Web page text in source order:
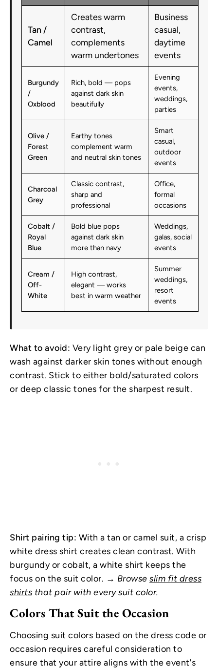
Tan /
Camel
Creates warm
contrast,
complements
warm undertones
Business
casual,
daytime
events
Burgundy
/
Oxblood
Rich, bold — pops
against dark skin
beautifully
Evening
events,
weddings,
parties
Olive /
Forest
Green
Earthy tones
complement warm
and neutral skin tones
Smart
casual,
outdoor
events
Charcoal
Grey
Classic contrast,
sharp and
professional
Office,
formal
occasions
Cobalt /
Royal
Blue
Bold blue pops
against dark skin
more than navy
Weddings,
galas, social
events
Cream /
Off-
White
High contrast,
elegant — works
best in warm weather
Summer
weddings,
resort
events
What to avoid: Very light grey or pale beige can
wash against darker skin tones without enough
contrast. Stick to either bold/saturated colors
or deep classic tones for the sharpest result.
Shirt pairing tip: With a tan or camel suit, a crisp
white dress shirt creates clean contrast. With
burgundy or cobalt, a white shirt keeps the
focus on the suit color. → Browse slim fit dress
shirts that pair with every suit color.
Colors That Suit the Occasion
Choosing suit colors based on the dress code or
occasion requires careful consideration to
ensure that your attire aligns with the event's